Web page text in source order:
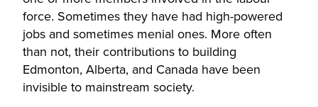
force. Sometimes they have had high-powered
jobs and sometimes menial ones. More often
than not, their contributions to building
Edmonton, Alberta, and Canada have been
invisible to mainstream society.